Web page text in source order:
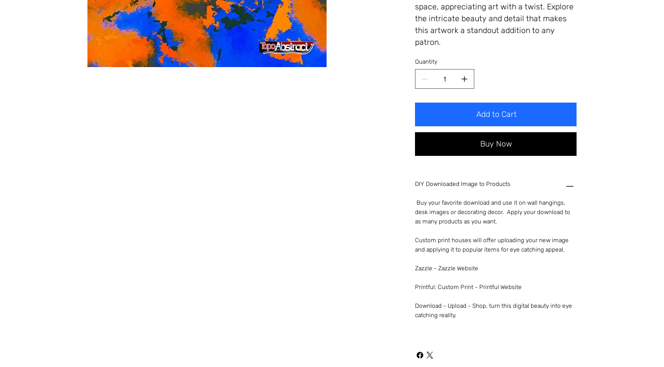
space, appreciating art with a twist. Explore
the intricate beauty and detail that makes
this artwork a standout addition to any
patron.
Quantity
Add to Cart
Buy Now
DIY Downloaded Image to Products
Buy your favorite download and use it on wall hangings,
desk images or decorating decor. Apply your download to
as many products as you want.
Custom print houses will offer uploading your new image
and applying it to popular items for eye catching appeal.
Zazzle - Zazzle Website
Printful: Custom Print - Printful Website
Download - Upload - Shop, turn this digital beauty into eye
catching reality.